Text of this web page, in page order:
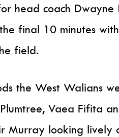
head coach
final 10 minutes
field.
the West Walians
Vaea Fifita
Murray looking lively